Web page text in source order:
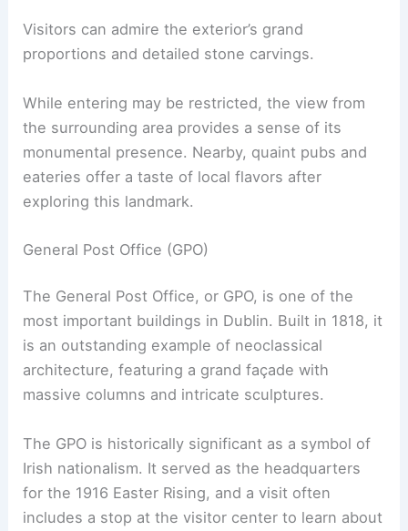
Visitors can admire the exterior’s grand
proportions and detailed stone carvings.
While entering may be restricted, the view from
the surrounding area provides a sense of its
monumental presence. Nearby, quaint pubs and
eateries offer a taste of local flavors after
exploring this landmark.
General Post Office (GPO)
The General Post Office, or GPO, is one of the
most important buildings in Dublin. Built in 1818, it
is an outstanding example of neoclassical
architecture, featuring a grand façade with
massive columns and intricate sculptures.
The GPO is historically significant as a symbol of
Irish nationalism. It served as the headquarters
for the 1916 Easter Rising, and a visit often
includes a stop at the visitor center to learn about